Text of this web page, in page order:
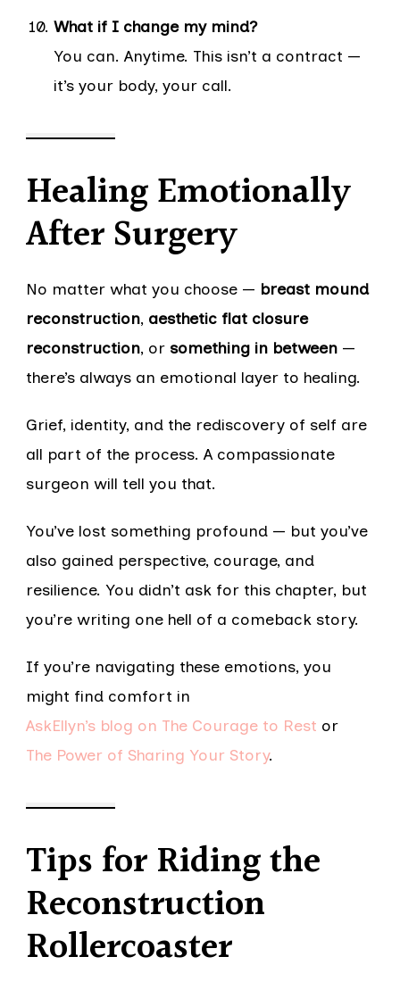
What if I change my mind?
You can. Anytime. This isn’t a contract —
it’s your body, your call.
Healing Emotionally
After Surgery
No matter what you choose — breast mound
reconstruction, aesthetic flat closure
reconstruction, or something in between —
there’s always an emotional layer to healing.
Grief, identity, and the rediscovery of self are
all part of the process. A compassionate
surgeon will tell you that.
You’ve lost something profound — but you’ve
also gained perspective, courage, and
resilience. You didn’t ask for this chapter, but
you’re writing one hell of a comeback story.
If you’re navigating these emotions, you
might find comfort in
AskEllyn’s blog on The Courage to Rest or
The Power of Sharing Your Story.
Tips for Riding the
Reconstruction
Rollercoaster